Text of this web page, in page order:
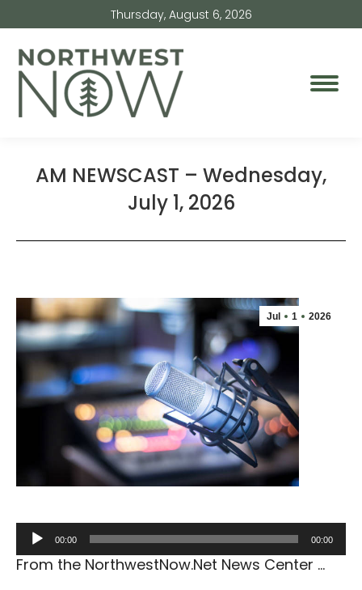
Thursday, August 6, 2026
AM NEWSCAST – Wednesday,
July 1, 2026
Jul 1 2026
Audio
Player
00:00 00:00
From the NorthwestNow.Net News Center …